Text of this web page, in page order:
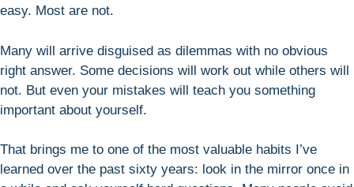
easy. Most are not.
Many will arrive disguised as dilemmas with no obvious
right answer. Some decisions will work out while others will
not. But even your mistakes will teach you something
important about yourself.
That brings me to one of the most valuable habits I’ve
learned over the past sixty years: look in the mirror once in